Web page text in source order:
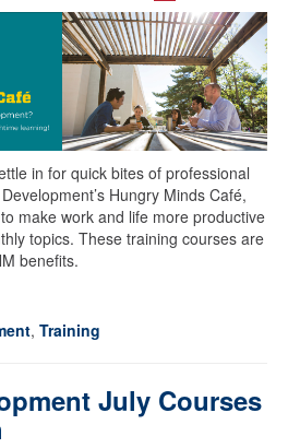
in for quick bites of professional
Hungry Minds Café,
make work and life more productive
topics. These training courses are
benefits.
, Training
July Courses